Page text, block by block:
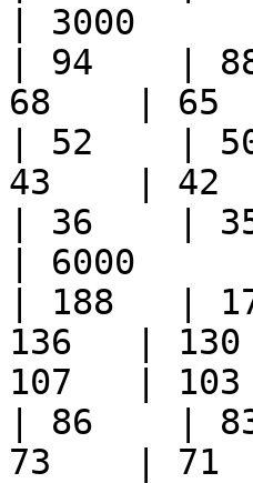
| 3000
| 94    |
68    |
| 52    |
43    |
| 36    |
| 6000
| 188   |
136   |
107   |
| 86    |
73    |